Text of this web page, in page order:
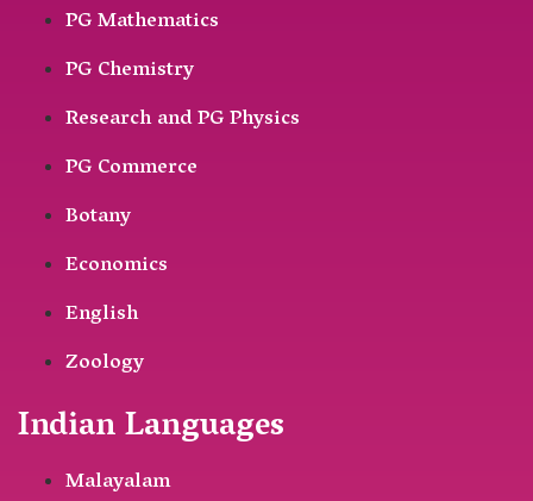
PG Mathematics
PG Chemistry
Research and PG Physics
PG Commerce
Botany
Economics
English
Zoology
Indian Languages
Malayalam